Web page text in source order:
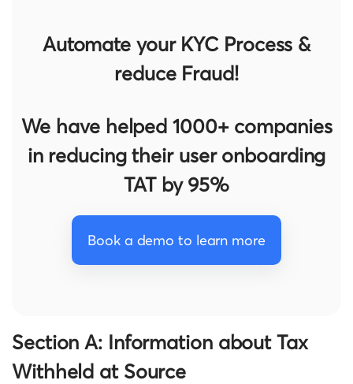
Automate your KYC Process &
reduce Fraud!
We have helped 1000+ companies
in reducing their user onboarding
TAT by 95%
Book a demo to learn more
Section A: Information about Tax
Withheld at Source